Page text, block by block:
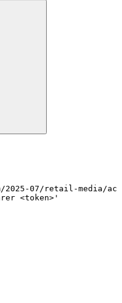
2025-07/retail-media/
<token>'